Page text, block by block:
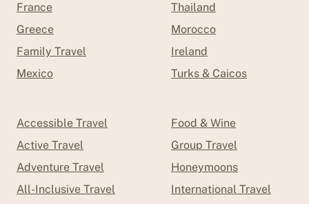
France
Greece
Family Travel
Mexico
Thailand
Morocco
Ireland
Turks & Caicos
Accessible Travel
Active Travel
Adventure Travel
All-Inclusive Travel
Food & Wine
Group Travel
Honeymoons
International Travel